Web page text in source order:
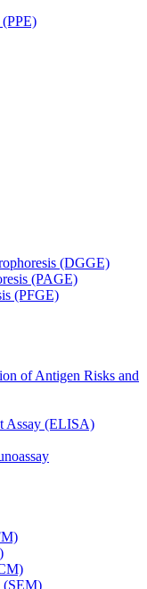
(DGGE)
(PAGE)
(PFGE)
of Antigen Risks and
Assay (ELISA)
(SEM)